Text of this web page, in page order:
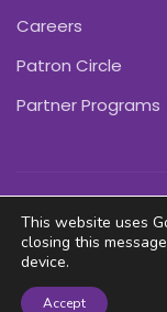
Careers
Patron Circle
Partner Programs
This website uses
closing this
device.
Accept